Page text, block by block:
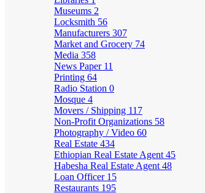
Museums 2
Locksmith 56
Manufacturers 307
Market and Grocery 74
Media 358
News Paper 11
Printing 64
Radio Station 0
Mosque 4
Movers / Shipping 117
Non-Profit Organizations 58
Photography / Video 60
Real Estate 434
Ethiopian Real Estate Agent 45
Habesha Real Estate Agent 48
Loan Officer 15
Restaurants 195